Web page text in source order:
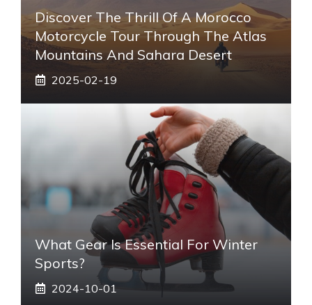
Discover The Thrill Of A Morocco
Motorcycle Tour Through The Atlas
Mountains And Sahara Desert
2025-02-19
What Gear Is Essential For Winter
Sports?
2024-10-01